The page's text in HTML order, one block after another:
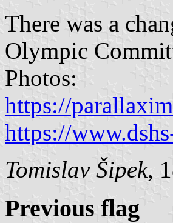
There was a
Olympic
Photos:
https://
https://
Tomislav Šipek,
Previous flag